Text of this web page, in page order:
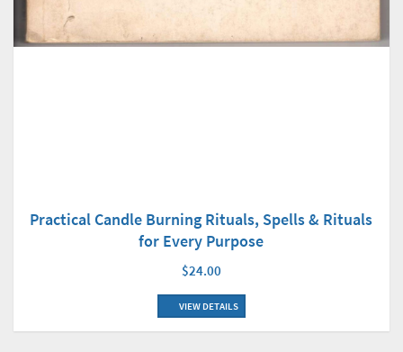
Practical Candle Burning Rituals, Spells & Rituals
for Every Purpose
$24.00
VIEW DETAILS